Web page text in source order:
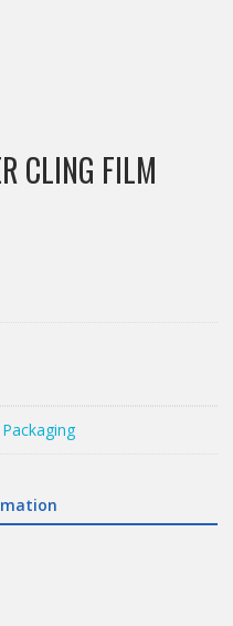
CLING FILM
Packaging